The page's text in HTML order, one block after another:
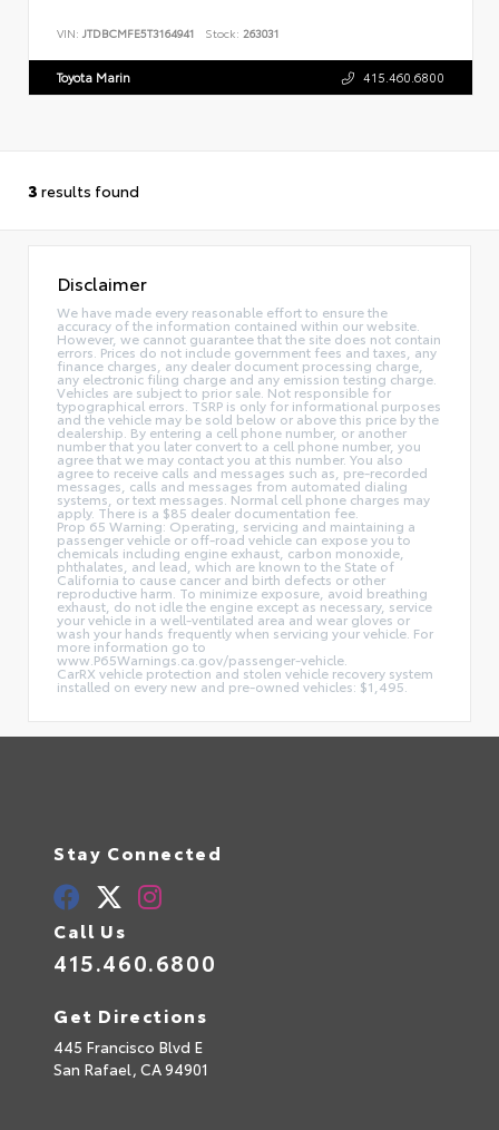
VIN: JTDBCMFE5T3164941 Stock: 263031
Toyota Marin 415.460.6800
3 results found
Disclaimer
We have made every reasonable effort to ensure the
accuracy of the information contained within our website.
However, we cannot guarantee that the site does not contain
errors. Prices do not include government fees and taxes, any
finance charges, any dealer document processing charge,
any electronic filing charge and any emission testing charge.
Vehicles are subject to prior sale. Not responsible for
typographical errors. TSRP is only for informational purposes
and the vehicle may be sold below or above this price by the
dealership. By entering a cell phone number, or another
number that you later convert to a cell phone number, you
agree that we may contact you at this number. You also
agree to receive calls and messages such as, pre-recorded
messages, calls and messages from automated dialing
systems, or text messages. Normal cell phone charges may
apply. There is a $85 dealer documentation fee.
Prop 65 Warning: Operating, servicing and maintaining a
passenger vehicle or off-road vehicle can expose you to
chemicals including engine exhaust, carbon monoxide,
phthalates, and lead, which are known to the State of
California to cause cancer and birth defects or other
reproductive harm. To minimize exposure, avoid breathing
exhaust, do not idle the engine except as necessary, service
your vehicle in a well-ventilated area and wear gloves or
wash your hands frequently when servicing your vehicle. For
more information go to
www.P65Warnings.ca.gov/passenger-vehicle.
CarRX vehicle protection and stolen vehicle recovery system
installed on every new and pre-owned vehicles: $1,495.
Stay Connected
Call Us
415.460.6800
Get Directions
445 Francisco Blvd E
San Rafael, CA94901